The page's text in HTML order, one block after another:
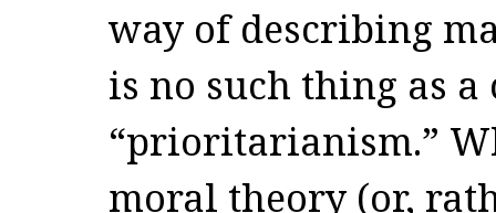
way of describing
is no such thing as
“prioritarianism.”
moral theory (or,